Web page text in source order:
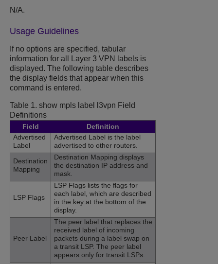
N/A.
Usage Guidelines
If no options are specified, tabular
information for all Layer 3 VPN labels is
displayed. The following table describes
the display fields that appear when this
command is entered.
Table 1. show mpls label l3vpn Field
Definitions
Field
Definition
Advertised
Label
Advertised Label is the label
advertised to other routers.
Destination
Mapping
Destination Mapping displays
the destination IP address and
mask.
LSP Flags
LSP Flags lists the flags for
each label, which are described
in the key at the bottom of the
display.
Peer Label
The peer label that replaces the
received label of incoming
packets during a label swap on
a transit LSP. The peer label
appears only for transit LSPs.